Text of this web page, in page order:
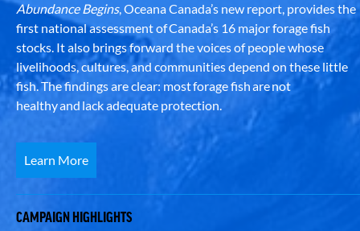
Abundance Begins, Oceana Canada’s new report, provides the
first national assessment of Canada’s 16 major forage fish
stocks. It also brings forward the voices of people whose
livelihoods, cultures, and communities depend on these little
fish. The findings are clear: most forage fish are not
healthy and lack adequate protection.
Learn More
CAMPAIGN HIGHLIGHTS